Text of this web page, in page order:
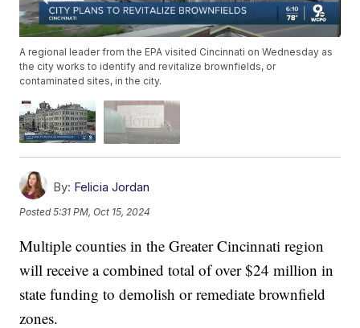
A regional leader from the EPA visited Cincinnati on Wednesday as
the city works to identify and revitalize brownfields, or
contaminated sites, in the city.
By: Felicia Jordan
Posted5:31 PM, Oct 15, 2024
Multiple counties in the Greater Cincinnati region
will receive a combined total of over $24 million in
state funding to demolish or remediate brownfield
zones.